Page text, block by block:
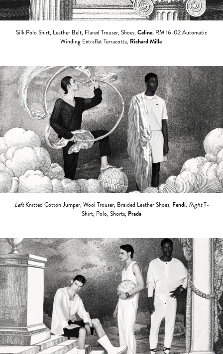
Silk Polo Shirt, Leather Belt, Flared Trouser, Shoes, Celine. RM 16-02 Automatic
Winding Extraflat Terracotta, Richard Mille
LeftKnitted Cotton Jumper, Wool Trouser, Braided Leather Shoes, Fendi. RightT-
Shirt, Polo, Shorts, Prada